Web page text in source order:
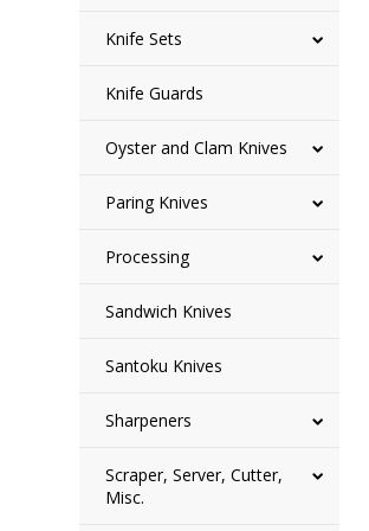
Knife Sets
Knife Guards
Oyster and Clam Knives
Paring Knives
Processing
Sandwich Knives
Santoku Knives
Sharpeners
Scraper, Server, Cutter,
Misc.